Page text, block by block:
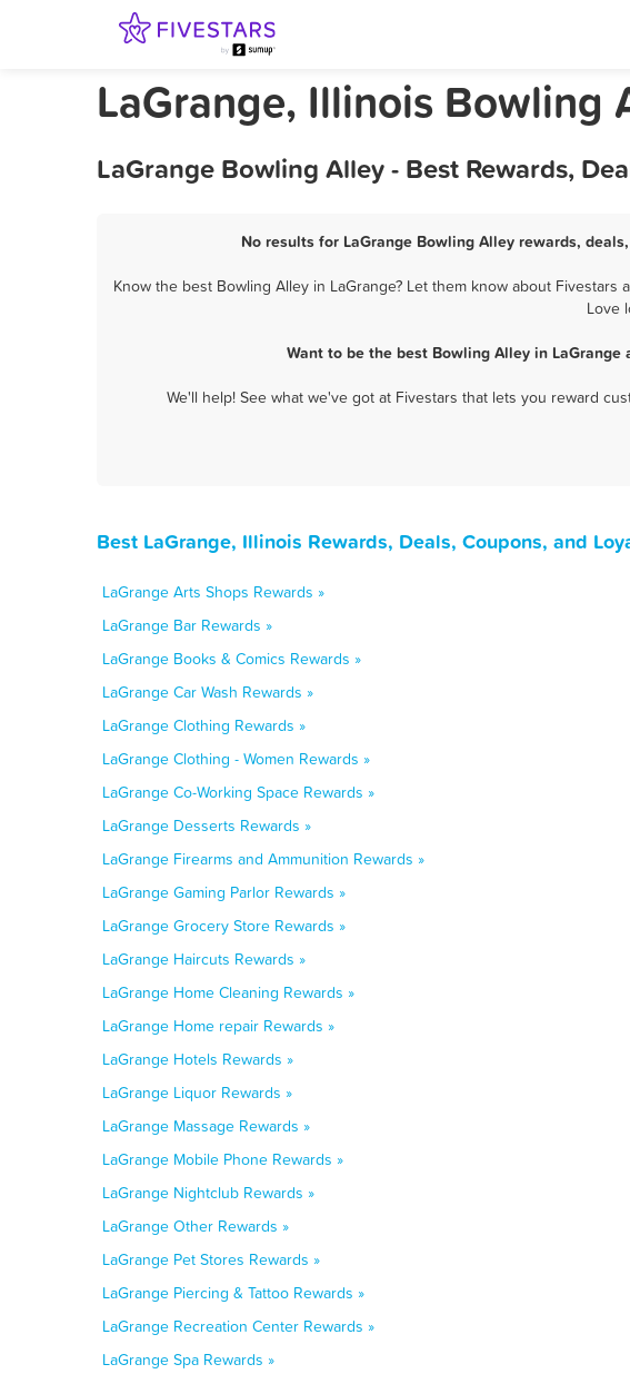
LaGrange, Illinois Bowling
LaGrange Bowling Alley - Best Rewards,
No results for LaGrange Bowling Alley rewards,
Know the best Bowling Alley in LaGrange? Let them know about
Love
Want to be the best Bowling Alley in
We'll help! See what we've got at Fivestars that lets you reward
Best LaGrange, Illinois Rewards, Deals, Coupons, and
LaGrange Arts Shops Rewards »
LaGrange Bar Rewards »
LaGrange Books & Comics Rewards »
LaGrange Car Wash Rewards »
LaGrange Clothing Rewards »
LaGrange Clothing - Women Rewards »
LaGrange Co-Working Space Rewards »
LaGrange Desserts Rewards »
LaGrange Firearms and Ammunition Rewards »
LaGrange Gaming Parlor Rewards »
LaGrange Grocery Store Rewards »
LaGrange Haircuts Rewards »
LaGrange Home Cleaning Rewards »
LaGrange Home repair Rewards »
LaGrange Hotels Rewards »
LaGrange Liquor Rewards »
LaGrange Massage Rewards »
LaGrange Mobile Phone Rewards »
LaGrange Nightclub Rewards »
LaGrange Other Rewards »
LaGrange Pet Stores Rewards »
LaGrange Piercing & Tattoo Rewards »
LaGrange Recreation Center Rewards »
LaGrange Spa Rewards »